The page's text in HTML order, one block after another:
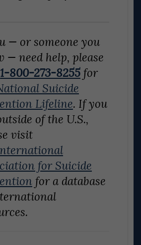
— or someone you
— need help, please
1-800-273-8255 for
Suicide
Lifeline. If you
of the U.S.,
visit
for Suicide
for a database